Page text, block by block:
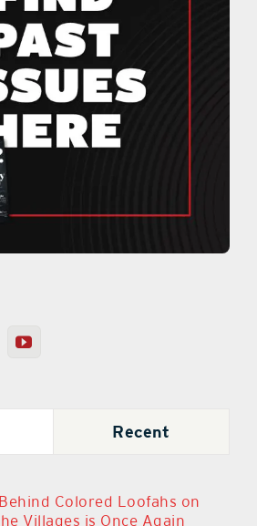
Recent
Colored Loofahs on
Villages is Once Again